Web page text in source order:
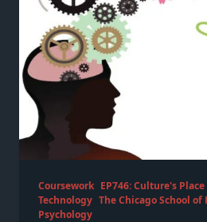
Coursework EP746: Culture's
Technology The Chicago School of
Psychology